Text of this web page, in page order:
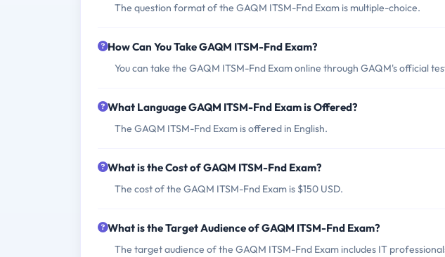
The question format of the GAQM ITSM-Fnd Exam is multiple-choice.
How Can You Take GAQM ITSM-Fnd Exam?
You can take the GAQM ITSM-Fnd Exam online through GAQM's official
What Language GAQM ITSM-Fnd Exam is Offered?
The GAQM ITSM-Fnd Exam is offered in English.
What is the Cost of GAQM ITSM-Fnd Exam?
The cost of the GAQM ITSM-Fnd Exam is $150 USD.
What is the Target Audience of GAQM ITSM-Fnd Exam?
The target audience of the GAQM ITSM-Fnd Exam includes IT